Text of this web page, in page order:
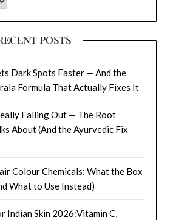
POSTS
Dark Spots Faster — And the
Formula That Actually Fixes It
Falling Out — The Root
About (And the Ayurvedic Fix
Colour Chemicals: What the Box
What to Use Instead)
Indian Skin 2026:Vitamin C,